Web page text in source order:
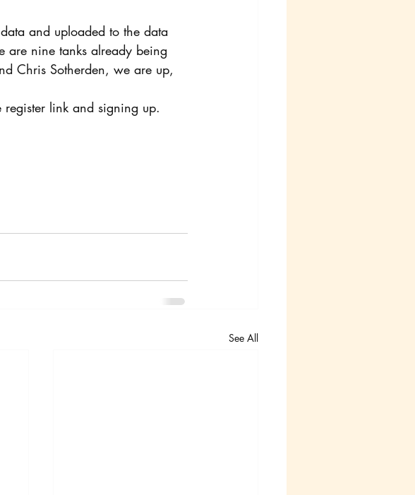
and uploaded to the data
are nine tanks already being
Chris Sotherden, we are up,
link and signing up.
See All